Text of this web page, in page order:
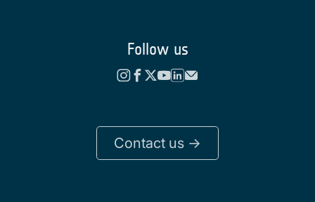
Follow us
Contact us ->